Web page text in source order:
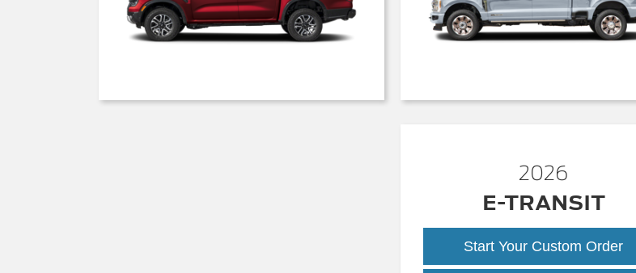
2026
E-TRANSIT
Start Your Custom Order